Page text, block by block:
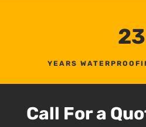
23
YEARS
Call For a